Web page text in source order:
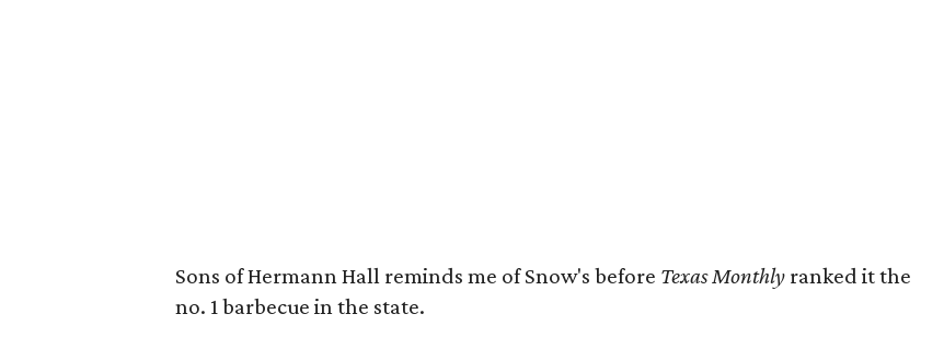
Sons of Hermann Hall reminds me of Snow's before Texas Monthly ranked it the
no. 1 barbecue in the state.